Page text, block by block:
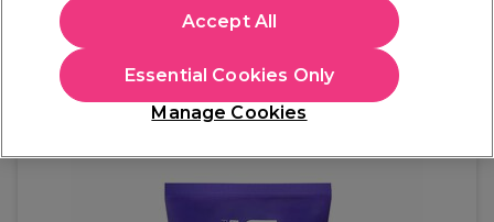
£25.49
£272.64 per 100ml
In stock Delivery Click & Collect check near you
Manage Cookies
Essential Cookies Only
Accept All